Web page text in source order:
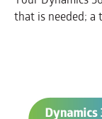
that is needed;